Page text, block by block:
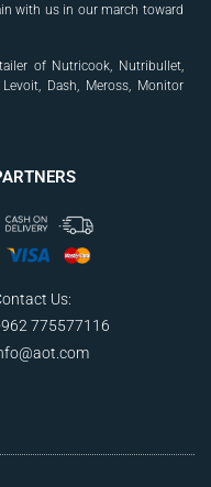
with us in our march toward
of Nutricook, Nutribullet,
Dash, Meross, Monitor
Us:
775577116